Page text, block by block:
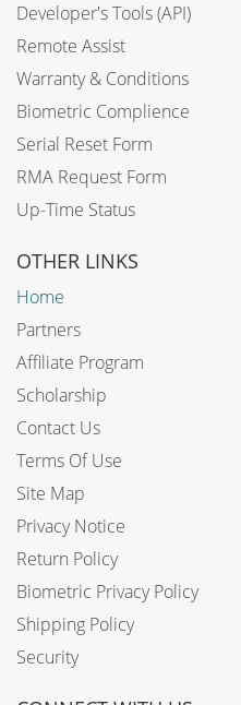
Developer's Tools (API)
Remote Assist
Warranty & Conditions
Biometric Complience
Serial Reset Form
RMA Request Form
Up-Time Status
OTHER LINKS
Home
Partners
Affiliate Program
Scholarship
Contact Us
Terms Of Use
Site Map
Privacy Notice
Return Policy
Biometric Privacy Policy
Shipping Policy
Security